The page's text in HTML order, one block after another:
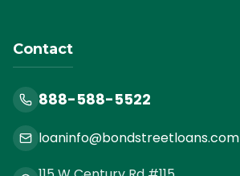
Contact
888-588-5522
loaninfo@bondstreetloans.com